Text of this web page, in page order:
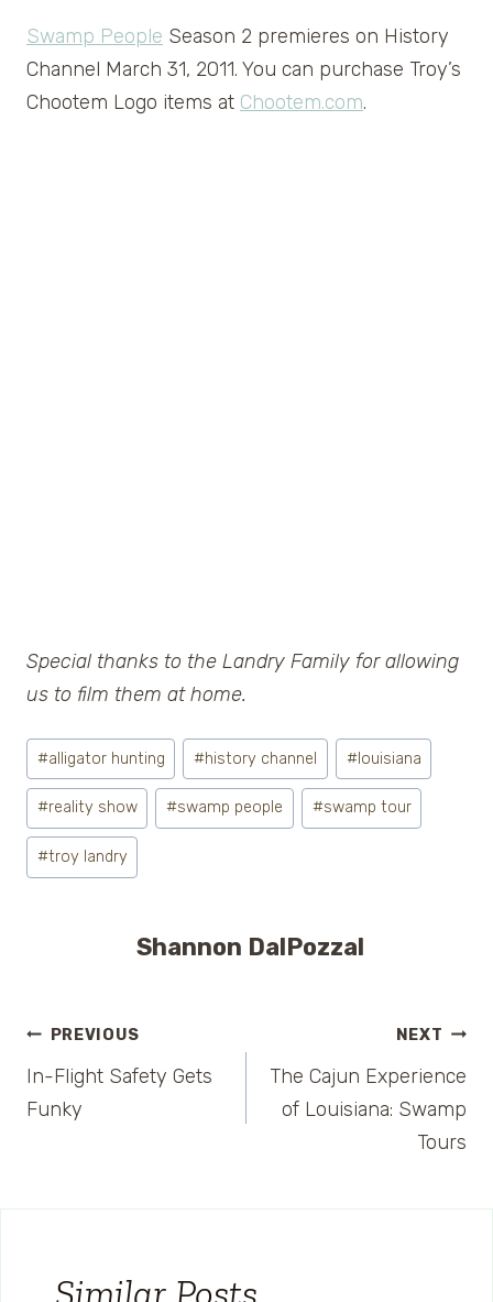
Swamp People Season 2 premieres on History
Channel March 31, 2011. You can purchase Troy’s
Chootem Logo items at Chootem.com.
Special thanks to the Landry Family for allowing
us to film them at home.
Post
Tags:
#alligator hunting #history channel #louisiana
#reality show #swamp people #swamp tour
#troy landry
Shannon DalPozzal
Post
navigation
PREVIOUS
In-Flight Safety Gets
Funky
NEXT
The Cajun Experience
of Louisiana: Swamp
Tours